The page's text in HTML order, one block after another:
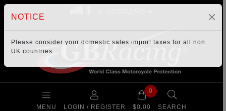
MENU LOGIN / REGISTER
0
$0.00 SEARCH
NOTICE
Please consider your domestic sales import taxes for all non
UK countries.